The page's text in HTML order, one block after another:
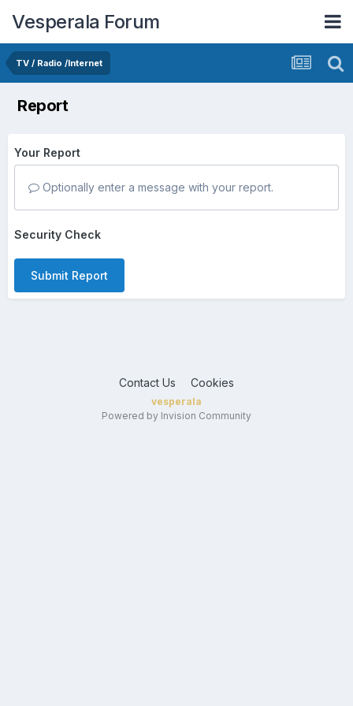
Vesperala Forum
TV / Radio /Internet
Report
Your Report
Optionally enter a message with your report.
Security Check
Submit Report
Contact Us Cookies
vesperala
Powered by Invision Community